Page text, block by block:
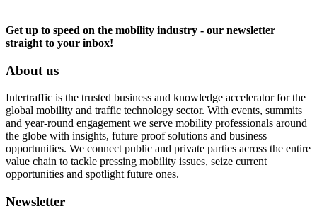
Get up to speed on the mobility industry - our newsletter
straight to your inbox!
About us
Intertraffic is the trusted business and knowledge accelerator for the
global mobility and traffic technology sector. With events, summits
and year-round engagement we serve mobility professionals around
the globe with insights, future proof solutions and business
opportunities. We connect public and private parties across the entire
value chain to tackle pressing mobility issues, seize current
opportunities and spotlight future ones.
Newsletter